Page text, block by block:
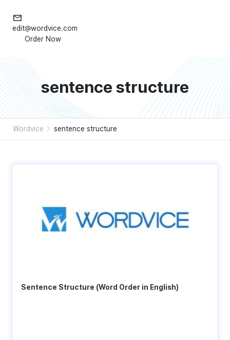
edit@wordvice.com
Order Now
sentence structure
Wordvice sentence structure
Sentence Structure (Word Order in English)